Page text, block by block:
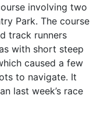
involving two
Park. The course
track runners
with short steep
caused a few
to navigate. It
last week’s race